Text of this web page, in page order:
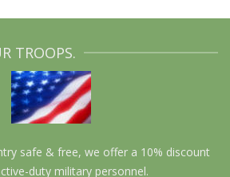
TROOPS.
safe & free, we offer a 10% discount
duty military personnel.